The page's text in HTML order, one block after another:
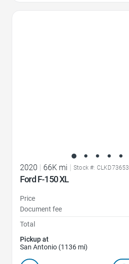
2020 | 66K mi | Stock #: CLKD73653
Ford F-150 XL
Price
Document fee
Total
Pickup at
San Antonio (1136 mi)